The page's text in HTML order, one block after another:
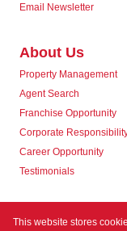
Email Newsletter
About Us
Property Management
Agent Search
Franchise Opportunity
Corporate
Career Opportunity
Testimonials
Contact us
This website stores